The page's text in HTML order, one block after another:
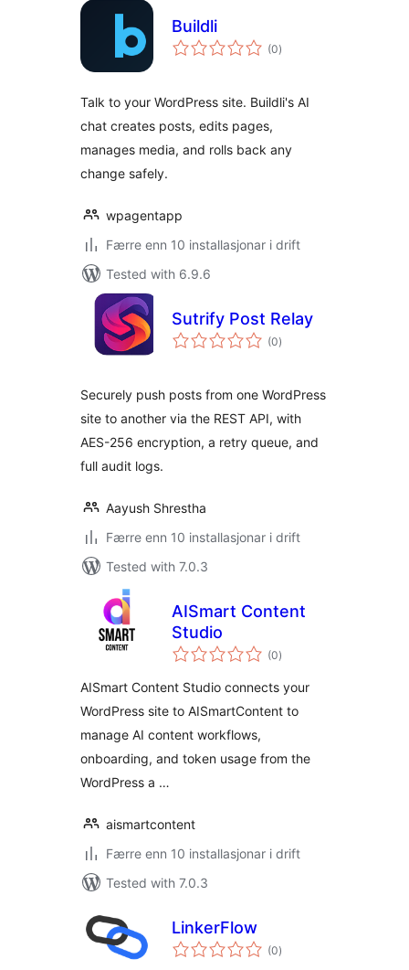
Buildli
(0vurderingar
i)
Talk to your WordPress site. Buildli's AI
chat creates posts, edits pages,
manages media, and rolls back any
change safely.
wpagentapp
Færre enn 10 installasjonar i drift
Tested with 6.9.6
Sutrify Post Relay
(0vurderingar
i)
Securely push posts from one WordPress
site to another via the REST API, with
AES-256 encryption, a retry queue, and
full audit logs.
Aayush Shrestha
Færre enn 10 installasjonar i drift
Tested with 7.0.3
AISmart Content
Studio
(0vurderingar
i)
AISmart Content Studio connects your
WordPress site to AISmartContent to
manage AI content workflows,
onboarding, and token usage from the
WordPress a …
aismartcontent
Færre enn 10 installasjonar i drift
Tested with 7.0.3
LinkerFlow
(0vurderingar
i)